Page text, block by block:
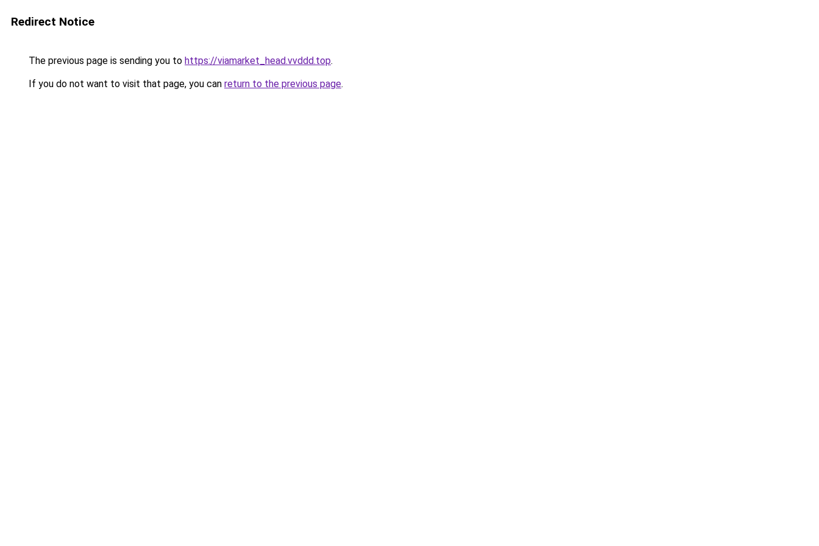
Redirect Notice
The previous page is sending you to https://viamarket_head.vvddd.top.
If you do not want to visit that page, you can return to the previous page.